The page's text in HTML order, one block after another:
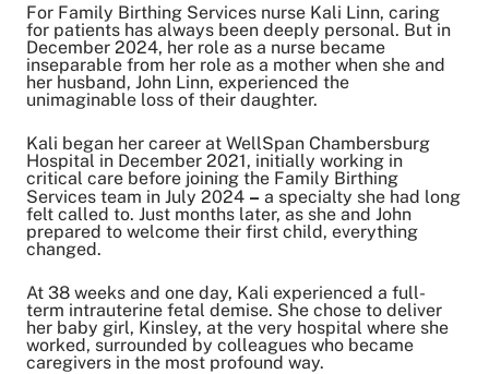
Share on Twitter
Share on Facebook
Email Link
Copy Link
For Family Birthing Services nurse Kali Linn, caring
for patients has always been deeply personal. But in
December 2024, her role as a nurse became
inseparable from her role as a mother when she and
her husband, John Linn, experienced the
unimaginable loss of their daughter.
Kali began her career at WellSpan Chambersburg
Hospital in December 2021, initially working in
critical care before joining the Family Birthing
Services team in July 2024 – a specialty she had long
felt called to. Just months later, as she and John
prepared to welcome their first child, everything
changed.
At 38 weeks and one day, Kali experienced a full-
term intrauterine fetal demise. She chose to deliver
her baby girl, Kinsley, at the very hospital where she
worked, surrounded by colleagues who became
caregivers in the most profound way.